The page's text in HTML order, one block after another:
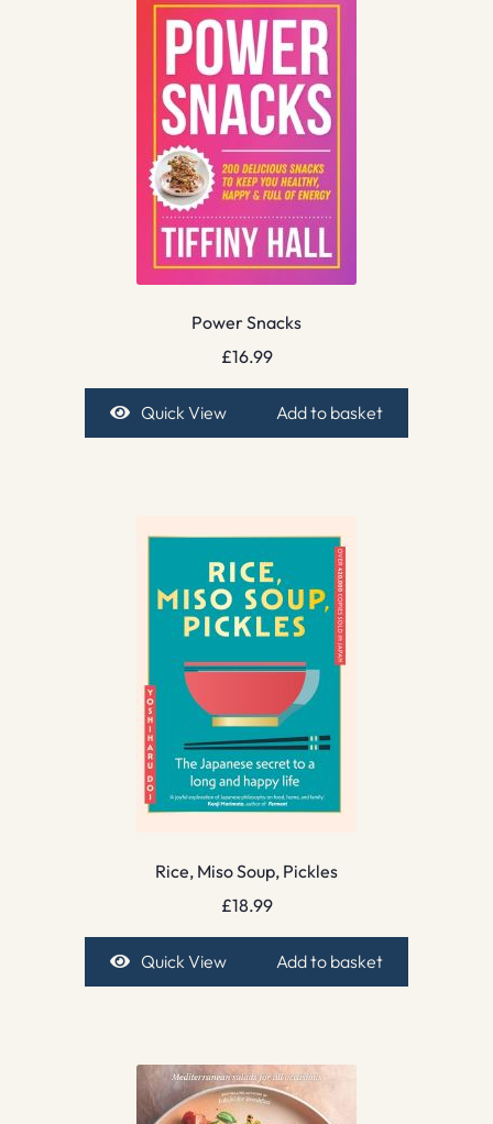
Power Snacks
£16.99
Quick View Add to basket
Rice, Miso Soup, Pickles
£18.99
Quick View Add to basket